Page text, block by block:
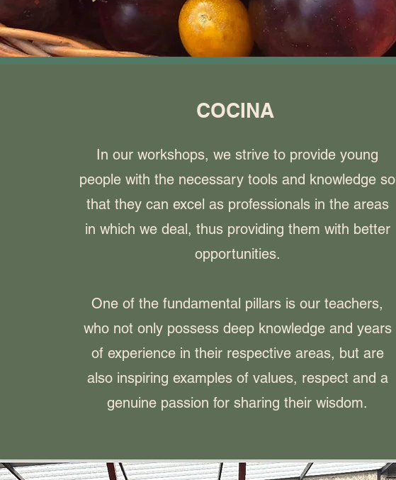
COCINA
In our workshops, we strive to provide young
people with the necessary tools and knowledge so
that they can excel as professionals in the areas
in which we deal, thus providing them with better
opportunities.
One of the fundamental pillars is our teachers,
who not only possess deep knowledge and years
of experience in their respective areas, but are
also inspiring examples of values, respect and a
genuine passion for sharing their wisdom.